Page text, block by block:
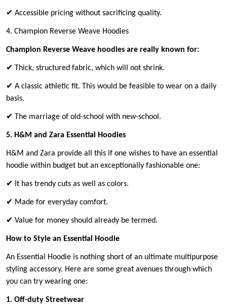
✔ Accessible pricing without sacrificing quality.
4. Champion Reverse Weave Hoodies
Champion Reverse Weave hoodies are really known for:
✔ Thick, structured fabric, which will not shrink.
✔ A classic athletic fit. This would be feasible to wear on a daily
basis.
✔ The marriage of old-school with new-school.
5. H&M and Zara Essential Hoodies
H&M and Zara provide all this if one wishes to have an essential
hoodie within budget but an exceptionally fashionable one:
✔ It has trendy cuts as well as colors.
✔ Made for everyday comfort.
✔ Value for money should already be termed.
How to Style an Essential Hoodie
An Essential Hoodie is nothing short of an ultimate multipurpose
styling accessory. Here are some great avenues through which
you can try wearing one:
1. Off-duty Streetwear